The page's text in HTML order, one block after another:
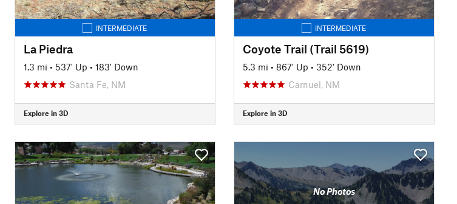
INTERMEDIATE
La Piedra
1.3 mi • 537' Up • 183' Down
Santa Fe, NM
Explore in 3D
INTERMEDIATE
Coyote Trail (Trail 5619)
5.3 mi • 867' Up • 352' Down
Carnuel, NM
Explore in 3D
No Photos